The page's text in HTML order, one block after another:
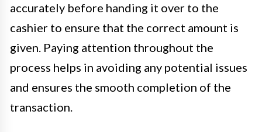
accurately before handing it over to the
cashier to ensure that the correct amount is
given. Paying attention throughout the
process helps in avoiding any potential issues
and ensures the smooth completion of the
transaction.